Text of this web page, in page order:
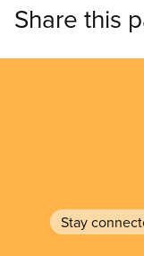
Share this
Stay